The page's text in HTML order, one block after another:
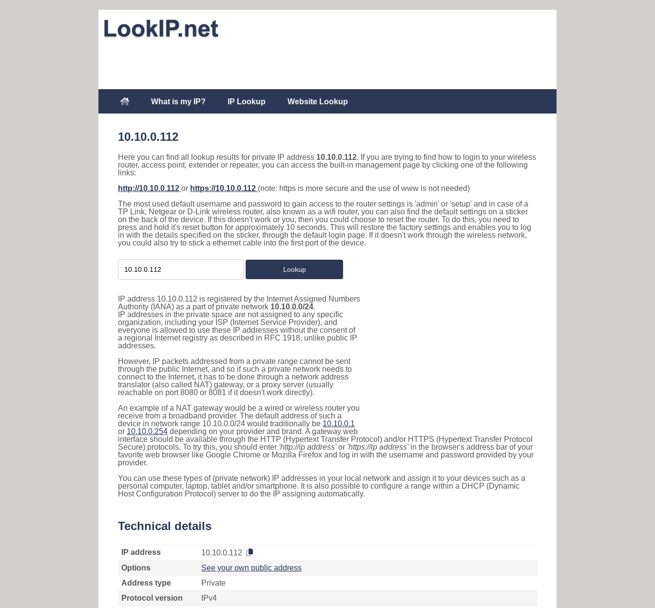
What is my IP? IP Lookup Website Lookup
10.10.0.112
Here you can find all lookup results for private IP address 10.10.0.112. If you are trying to find how to login to your wireless
router, access point, extender or repeater, you can access the built-in management page by clicking one of the following
links:
http://10.10.0.112 or https://10.10.0.112 (note: https is more secure and the use of www is not needed)
The most used default username and password to gain access to the router settings is 'admin' or 'setup' and in case of a
TP Link, Netgear or D-Link wireless router, also known as a wifi router, you can also find the default settings on a sticker
on the back of the device. If this doesn't work or you, then you could choose to reset the router. To do this, you need to
press and hold it's reset button for approximately 10 seconds. This will restore the factory settings and enables you to log
in with the details specified on the sticker, through the default login page. If it doesn't work through the wireless network,
you could also try to stick a ethernet cable into the first port of the device.
IP address 10.10.0.112 is registered by the Internet Assigned Numbers
Authority (IANA) as a part of private network 10.10.0.0/24.
IP addresses in the private space are not assigned to any specific
organization, including your ISP (Internet Service Provider), and
everyone is allowed to use these IP addresses without the consent of
a regional Internet registry as described in RFC 1918, unlike public IP
addresses.
However, IP packets addressed from a private range cannot be sent
through the public Internet, and so if such a private network needs to
connect to the Internet, it has to be done through a network address
translator (also called NAT) gateway, or a proxy server (usually
reachable on port 8080 or 8081 if it doesn't work directly).
An example of a NAT gateway would be a wired or wireless router you
receive from a broadband provider. The default address of such a
device in network range 10.10.0.0/24 would traditionally be 10.10.0.1
or 10.10.0.254 depending on your provider and brand. A gateway web
interface should be available through the HTTP (Hypertext Transfer Protocol) and/or HTTPS (Hypertext Transfer Protocol
Secure) protocols. To try this, you should enter 'http://ip address'or 'https://ip address'in the browser's address bar of your
favorite web browser like Google Chrome or Mozilla Firefox and log in with the username and password provided by your
provider.
You can use these types of (private network) IP addresses in your local network and assign it to your devices such as a
personal computer, laptop, tablet and/or smartphone. It is also possible to configure a range within a DHCP (Dynamic
Host Configuration Protocol) server to do the IP assigning automatically.
Technical details
IP address
10.10.0.112
Options
See your own public address
Address type
Private
Protocol version
IPv4